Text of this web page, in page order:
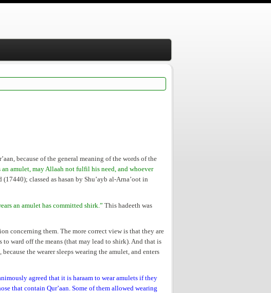
because of the general meaning of the words of the
an amulet, may Allaah not fulfil his need, and whoever
(17440); classed as hasan by Shu’ayb al-Arna’oot in
an amulet has committed shirk.” This hadeeth was
concerning them. The more correct view is that they are
ward off the means (that may lead to shirk). And that is
the wearer sleeps wearing the amulet, and enters
agreed that it is haraam to wear amulets if they
that contain Qur’aan. Some of them allowed wearing